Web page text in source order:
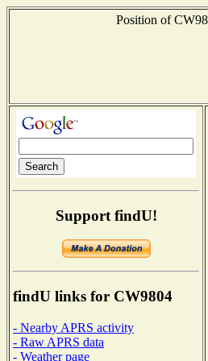
Position of
Support findU!
findU links for CW9804
- Nearby APRS activity
- Raw APRS data
- Weather page